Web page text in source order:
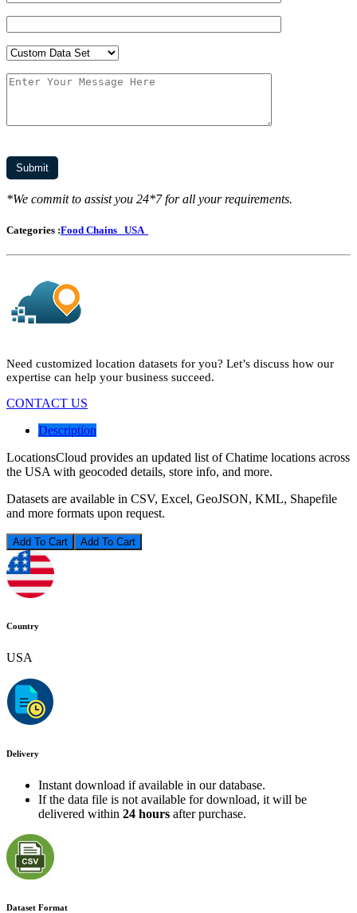
*We commit to assist you 24*7 for all your requirements.
Categories :Food Chains USA
Need customized location datasets for you? Let’s discuss how our
expertise can help your business succeed.
CONTACT US
Description
LocationsCloud provides an updated list of Chatime locations across
the USA with geocoded details, store info, and more.
Datasets are available in CSV, Excel, GeoJSON, KML, Shapefile
and more formats upon request.
Add To Cart
Country
USA
Delivery
Instant download if available in our database.
If the data file is not available for download, it will be
delivered within 24 hours after purchase.
Dataset Format